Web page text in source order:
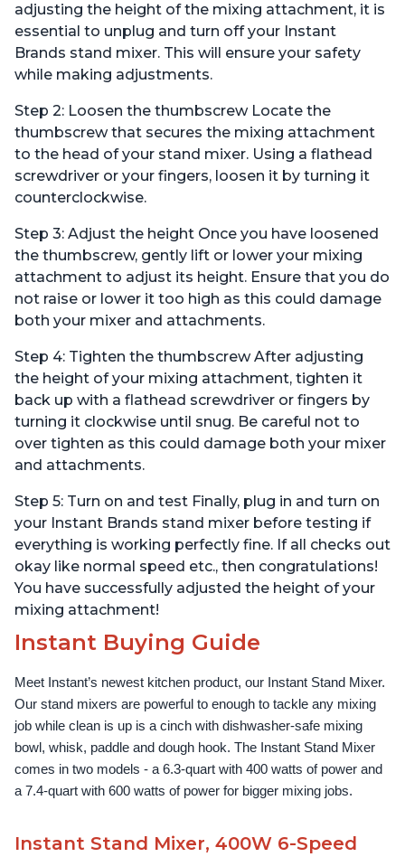
adjusting the height of the mixing attachment, it is
essential to unplug and turn off your Instant
Brands stand mixer. This will ensure your safety
while making adjustments.
Step 2: Loosen the thumbscrew Locate the
thumbscrew that secures the mixing attachment
to the head of your stand mixer. Using a flathead
screwdriver or your fingers, loosen it by turning it
counterclockwise.
Step 3: Adjust the height Once you have loosened
the thumbscrew, gently lift or lower your mixing
attachment to adjust its height. Ensure that you do
not raise or lower it too high as this could damage
both your mixer and attachments.
Step 4: Tighten the thumbscrew After adjusting
the height of your mixing attachment, tighten it
back up with a flathead screwdriver or fingers by
turning it clockwise until snug. Be careful not to
over tighten as this could damage both your mixer
and attachments.
Step 5: Turn on and test Finally, plug in and turn on
your Instant Brands stand mixer before testing if
everything is working perfectly fine. If all checks out
okay like normal speed etc., then congratulations!
You have successfully adjusted the height of your
mixing attachment!
Instant Buying Guide
Meet Instant’s newest kitchen product, our Instant Stand Mixer.
Our stand mixers are powerful to enough to tackle any mixing
job while clean is up is a cinch with dishwasher-safe mixing
bowl, whisk, paddle and dough hook. The Instant Stand Mixer
comes in two models - a 6.3-quart with 400 watts of power and
a 7.4-quart with 600 watts of power for bigger mixing jobs.
Instant Stand Mixer, 400W 6-Speed